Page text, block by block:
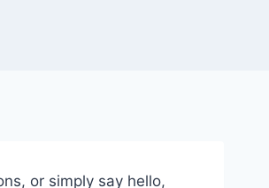
or simply say hello,